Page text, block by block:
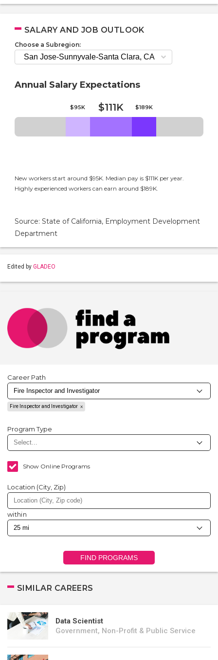
SALARY AND JOB OUTLOOK
Choose a Subregion:
Annual Salary Expectations
$95K $111K $189K
New workers start around $95K. Median pay is $111K per year.
Highly experienced workers can earn around $189K.
Source: State of California, Employment Development
Department
Edited by GLADEO
Career Path
Fire Inspector and Investigator
Program Type
Show Online Programs
Location (City, Zip)
within
FIND PROGRAMS
SIMILAR CAREERS
Data Scientist
Government, Non-Profit & Public Service